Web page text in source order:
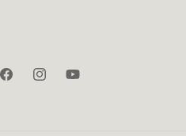
FacebookInstagramYouTube